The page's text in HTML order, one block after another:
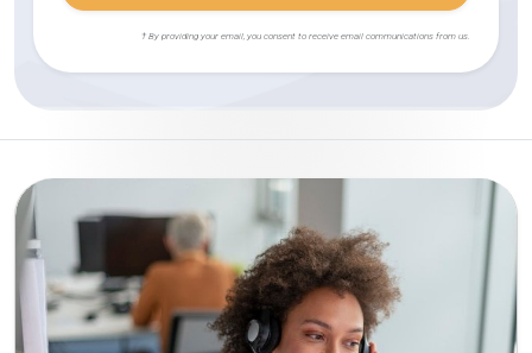
† By providing your email, you consent to receive email communications from us.